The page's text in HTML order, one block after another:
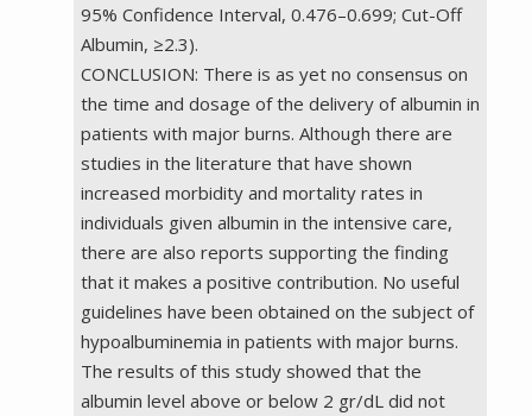
95% Confidence Interval, 0.476–0.699; Cut-Off
Albumin, ≥2.3).
CONCLUSION: There is as yet no consensus on
the time and dosage of the delivery of albumin in
patients with major burns. Although there are
studies in the literature that have shown
increased morbidity and mortality rates in
individuals given albumin in the intensive care,
there are also reports supporting the finding
that it makes a positive contribution. No useful
guidelines have been obtained on the subject of
hypoalbuminemia in patients with major burns.
The results of this study showed that the
albumin level above or below 2 gr/dL did not